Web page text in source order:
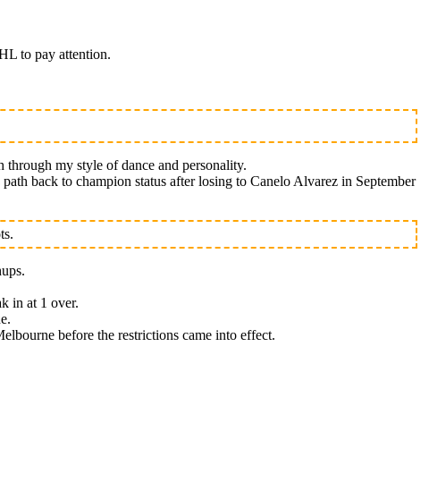
to pay attention.
my style of dance and personality.
back to champion status after losing to Canelo Alvarez in September
in at 1 over.
before the restrictions came into effect.